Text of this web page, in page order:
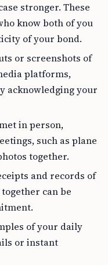
stronger. These
know both of you
of your bond.
or screenshots of
platforms,
acknowledging your
in person,
such as plane
together.
and records of
can be
of your daily
or instant